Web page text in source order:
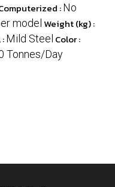
:No
model Weight (kg) :
Mild Steel Color :
Tonnes/Day